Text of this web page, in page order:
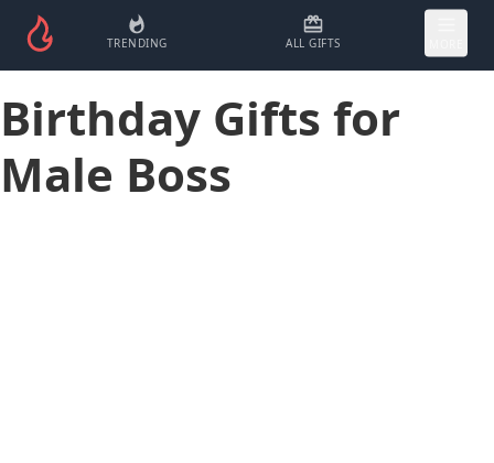
TRENDING ALL GIFTS
Birthday Gifts for
Male Boss